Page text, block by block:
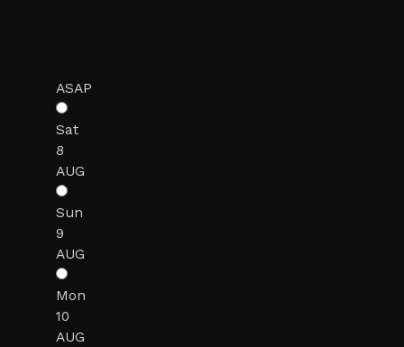
ASAP
Sat
8
AUG
Sun
9
AUG
Mon
10
AUG